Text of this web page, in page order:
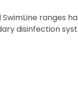
SwimLine ranges
disinfection